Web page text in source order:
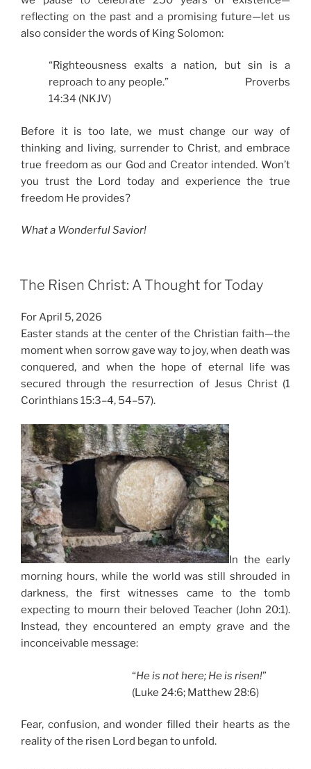
reflecting on the past and a promising future—let us
also consider the words of King Solomon:
“Righteousness exalts a nation, but sin is a
reproach to any people.” Proverbs
14:34 (NKJV)
Before it is too late, we must change our way of
thinking and living, surrender to Christ, and embrace
true freedom as our God and Creator intended. Won’t
you trust the Lord today and experience the true
freedom He provides?
What a Wonderful Savior!
The Risen Christ: A Thought for Today
For April 5, 2026
Easter stands at the center of the Christian faith—the
moment when sorrow gave way to joy, when death was
conquered, and when the hope of eternal life was
secured through the resurrection of Jesus Christ (1
Corinthians 15:3–4, 54–57).
In the early
morning hours, while the world was still shrouded in
darkness, the first witnesses came to the tomb
expecting to mourn their beloved Teacher (John 20:1).
Instead, they encountered an empty grave and the
inconceivable message:
“He is not here; He is risen!”
(Luke 24:6; Matthew 28:6)
Fear, confusion, and wonder filled their hearts as the
reality of the risen Lord began to unfold.